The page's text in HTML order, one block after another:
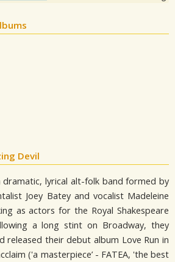
Devil
dramatic, lyrical alt-folk band formed by
Joey Batey and vocalist Madeleine
as actors for the Royal Shakespeare
a long stint on Broadway, they
released their debut album Love Run in
('a masterpiece’ - FATEA, 'the best